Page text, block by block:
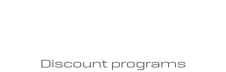
Discount programs